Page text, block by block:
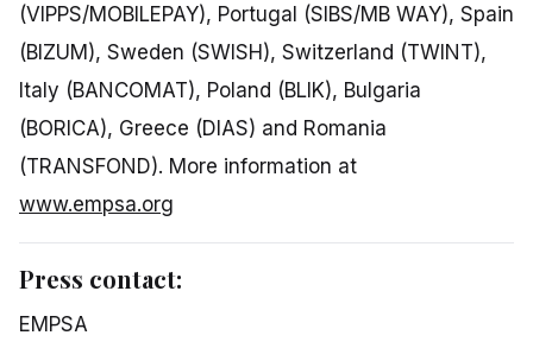
(VIPPS/MOBILEPAY), Portugal (SIBS/MB WAY), Spain
(BIZUM), Sweden (SWISH), Switzerland (TWINT),
Italy (BANCOMAT), Poland (BLIK), Bulgaria
(BORICA), Greece (DIAS) and Romania
(TRANSFOND). More information at
www.empsa.org
Press contact:
EMPSA